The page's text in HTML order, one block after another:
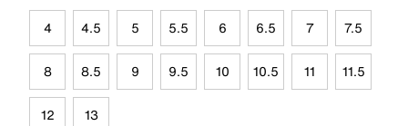
4 4.5 5 5.5 6 6.5 7 7.5
8 8.5 9 9.5 10 10.5 11 11.5
12 13